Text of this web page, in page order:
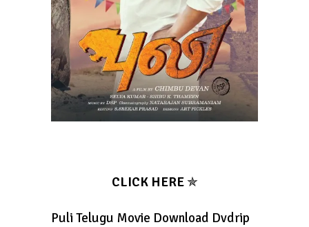
CLICK HERE✯
Puli Telugu Movie Download Dvdrip